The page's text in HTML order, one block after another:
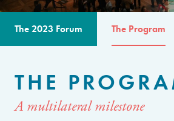
The 2023 Forum The Program
THE
A multilateral milestone